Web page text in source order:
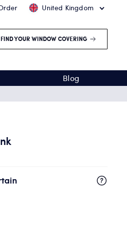
United Kingdom
FIND YOUR WINDOW COVERING
Blog